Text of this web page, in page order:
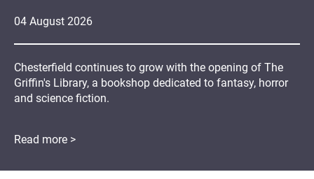
04 August 2026
Chesterfield continues to grow with the opening of The
Griffin's Library, a bookshop dedicated to fantasy, horror
and science fiction.
Read more >